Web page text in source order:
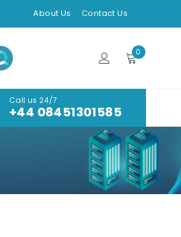
About Us Contact Us
0
Call us 24/7
+44 08451301585